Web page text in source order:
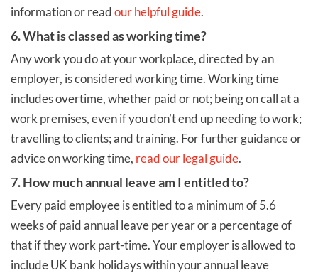
information or readour helpful guide.
6. What is classed as working time?
Any work you do at your workplace, directed by an
employer, is considered working time. Working time
includes overtime, whether paid or not; being on call at a
work premises, even if you don’t end up needing to work;
travelling to clients; and training. For further guidance or
advice on working time, read our legal guide.
7. How much annual leave am I entitled to?
Every paid employee is entitled to a minimum of 5.6
weeks of paid annual leave per year or a percentage of
that if they work part-time. Your employer is allowed to
include UK bank holidays within your annual leave